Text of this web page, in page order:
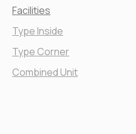
Facilities
Type Inside
Type Corner
Combined Unit